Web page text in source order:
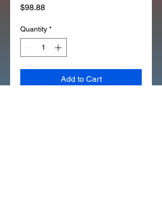
$98.88Price
Quantity *
Add to Cart